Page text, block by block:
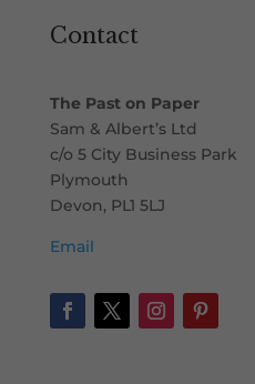
Contact
The Past on Paper
Sam & Albert’s Ltd
c/o 5 City Business Park
Plymouth
Devon, PL1 5LJ
Email